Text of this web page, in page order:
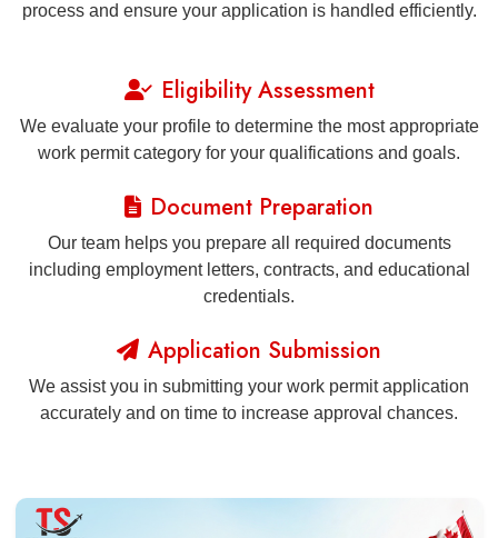
process and ensure your application is handled efficiently.
Eligibility Assessment
We evaluate your profile to determine the most appropriate
work permit category for your qualifications and goals.
Document Preparation
Our team helps you prepare all required documents
including employment letters, contracts, and educational
credentials.
Application Submission
We assist you in submitting your work permit application
accurately and on time to increase approval chances.